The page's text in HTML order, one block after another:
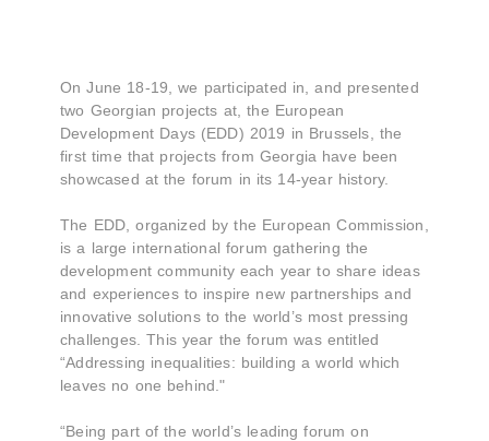
On June 18-19, we participated in, and presented
two Georgian projects at, the European
Development Days (EDD) 2019 in Brussels, the
first time that projects from Georgia have been
showcased at the forum in its 14-year history.
The EDD, organized by the European Commission,
is a large international forum gathering the
development community each year to share ideas
and experiences to inspire new partnerships and
innovative solutions to the world’s most pressing
challenges. This year the forum was entitled
“Addressing inequalities: building a world which
leaves no one behind."
“Being part of the world’s leading forum on